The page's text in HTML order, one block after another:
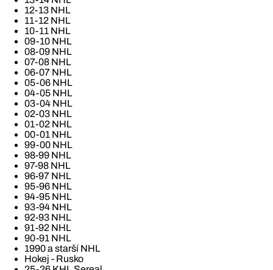
12-13 NHL
11-12 NHL
10-11 NHL
09-10 NHL
08-09 NHL
07-08 NHL
06-07 NHL
05-06 NHL
04-05 NHL
03-04 NHL
02-03 NHL
01-02 NHL
00-01 NHL
99-00 NHL
98-99 NHL
97-98 NHL
96-97 NHL
95-96 NHL
94-95 NHL
93-94 NHL
92-93 NHL
91-92 NHL
90-91 NHL
1990 a starší NHL
Hokej - Rusko